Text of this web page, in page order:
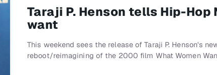
Taraji P. Henson tells Hip-Hop
want
This weekend sees the release of Taraji P. Henson's
reboot/reimagining of the 2000 film What Women